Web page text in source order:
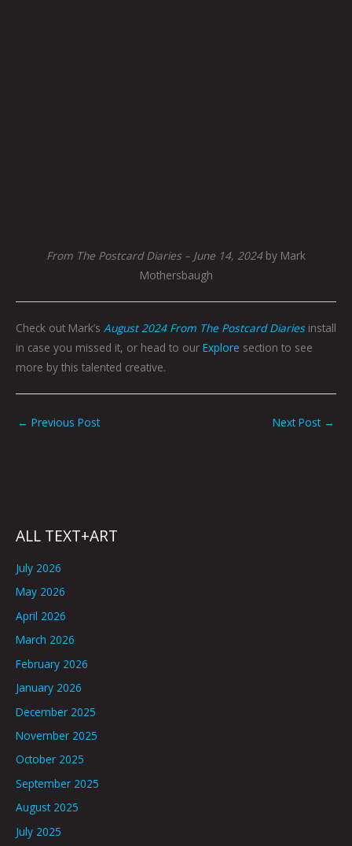
From The Postcard Diaries – June 14, 2024by Mark
Mothersbaugh
Check out Mark’s August 2024 From The Postcard Diariesinstall
in case you missed it, or head to our Explore section to see
more by this talented creative.
← Previous Post Next Post →
ALL TEXT+ART
July 2026
May 2026
April 2026
March 2026
February 2026
January 2026
December 2025
November 2025
October 2025
September 2025
August 2025
July 2025